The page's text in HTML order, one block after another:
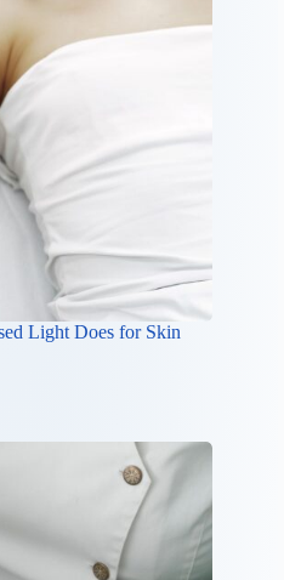
Light Does for Skin